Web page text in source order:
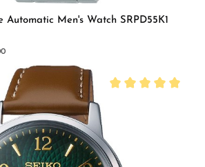
Automatic Men's Watch SRPD55K1